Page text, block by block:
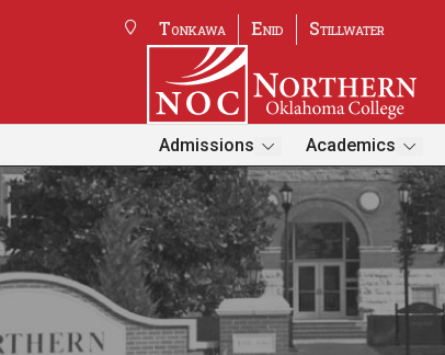
Tonkawa Enid Stillwater
Admissions Academics